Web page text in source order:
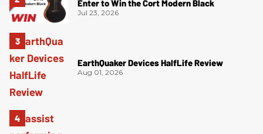
Enter to Win the Cort Modern Black
Jul 23, 2026
EarthQuaker Devices HalfLife Review
Aug 01, 2026